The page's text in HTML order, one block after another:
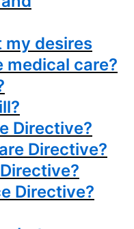
my desires
care?
Directive?
Directive?
Directive?